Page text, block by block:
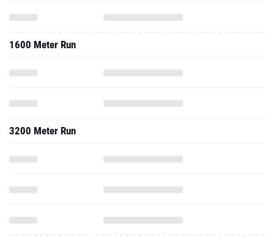
1600 Meter Run
3200 Meter Run